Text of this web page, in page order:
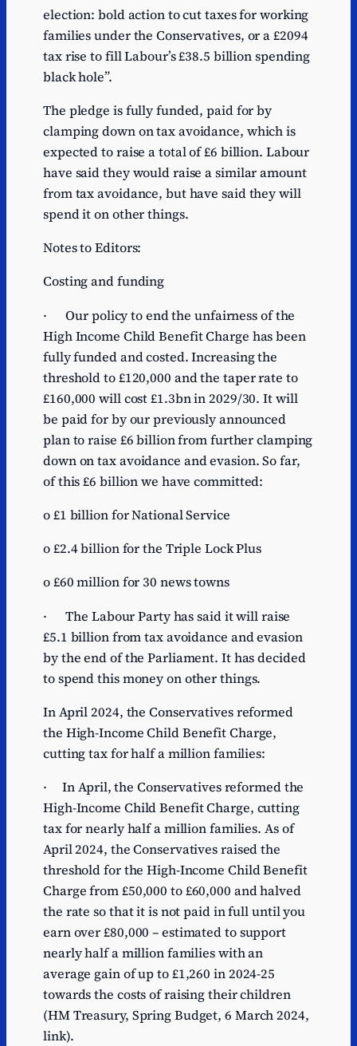
election: bold action to cut taxes for working
families under the Conservatives, or a £2094
tax rise to fill Labour’s £38.5 billion spending
black hole”.
The pledge is fully funded, paid for by
clamping down on tax avoidance, which is
expected to raise a total of £6 billion. Labour
have said they would raise a similar amount
from tax avoidance, but have said they will
spend it on other things.
Notes to Editors:
Costing and funding
· Our policy to end the unfairness of the
High Income Child Benefit Charge has been
fully funded and costed. Increasing the
threshold to £120,000 and the taper rate to
£160,000 will cost £1.3bn in 2029/30. It will
be paid for by our previously announced
plan to raise £6 billion from further clamping
down on tax avoidance and evasion. So far,
of this £6 billion we have committed:
o £1 billion for National Service
o £2.4 billion for the Triple Lock Plus
o £60 million for 30 news towns
· The Labour Party has said it will raise
£5.1 billion from tax avoidance and evasion
by the end of the Parliament. It has decided
to spend this money on other things.
In April 2024, the Conservatives reformed
the High-Income Child Benefit Charge,
cutting tax for half a million families:
· In April, the Conservatives reformed the
High-Income Child Benefit Charge, cutting
tax for nearly half a million families. As of
April 2024, the Conservatives raised the
threshold for the High-Income Child Benefit
Charge from £50,000 to £60,000 and halved
the rate so that it is not paid in full until you
earn over £80,000 – estimated to support
nearly half a million families with an
average gain of up to £1,260 in 2024-25
towards the costs of raising their children
(HM Treasury, Spring Budget, 6 March 2024,
link).